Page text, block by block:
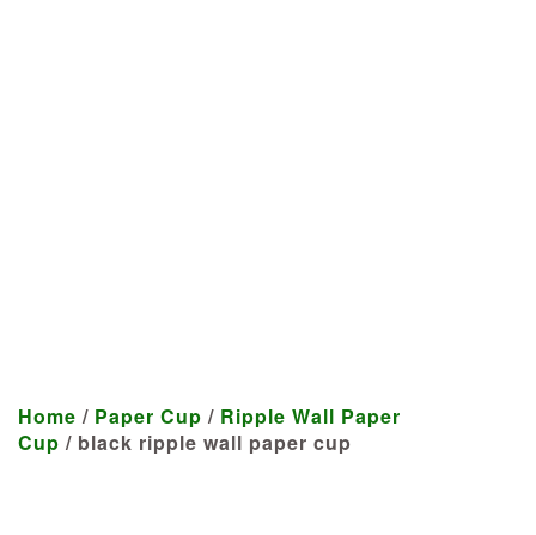
Home / Paper Cup / Ripple Wall Paper
Cup / black ripple wall paper cup